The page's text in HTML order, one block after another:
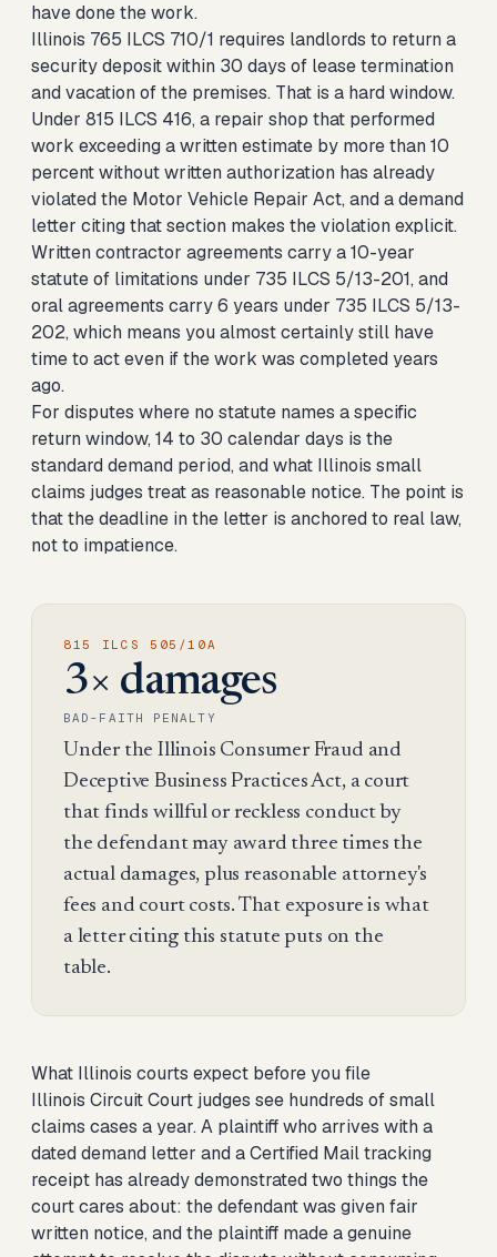
have done the work.
Illinois 765 ILCS 710/1 requires landlords to return a
security deposit within 30 days of lease termination
and vacation of the premises. That is a hard window.
Under 815 ILCS 416, a repair shop that performed
work exceeding a written estimate by more than 10
percent without written authorization has already
violated the Motor Vehicle Repair Act, and a demand
letter citing that section makes the violation explicit.
Written contractor agreements carry a 10-year
statute of limitations under 735 ILCS 5/13-201, and
oral agreements carry 6 years under 735 ILCS 5/13-
202, which means you almost certainly still have
time to act even if the work was completed years
ago.
For disputes where no statute names a specific
return window, 14 to 30 calendar days is the
standard demand period, and what Illinois small
claims judges treat as reasonable notice. The point is
that the deadline in the letter is anchored to real law,
not to impatience.
815 ILCS 505/10A
3× damages
BAD-FAITH PENALTY
Under the Illinois Consumer Fraud and
Deceptive Business Practices Act, a court
that finds willful or reckless conduct by
the defendant may award three times the
actual damages, plus reasonable attorney's
fees and court costs. That exposure is what
a letter citing this statute puts on the
table.
What Illinois courts expect before you file
Illinois Circuit Court judges see hundreds of small
claims cases a year. A plaintiff who arrives with a
dated demand letter and a Certified Mail tracking
receipt has already demonstrated two things the
court cares about: the defendant was given fair
written notice, and the plaintiff made a genuine